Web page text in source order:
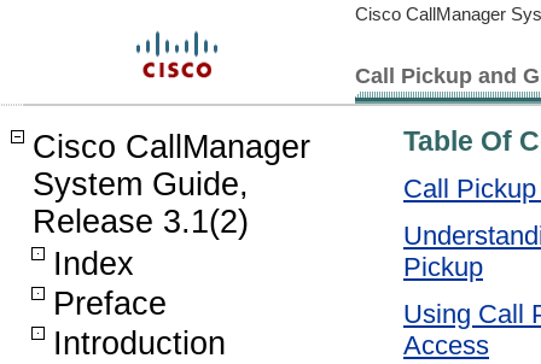
Cisco CallManager
Call Pickup and
Cisco CallManager
System Guide,
Release 3.1(2)
Index
Preface
Introduction
Table Of
Call
Pickup
Using Call
Access